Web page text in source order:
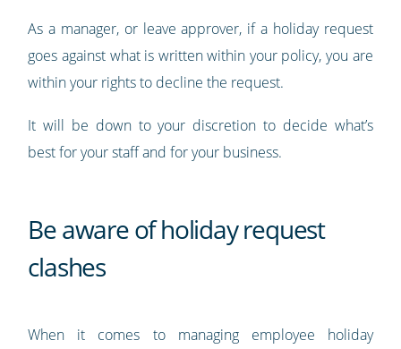
As a manager, or leave approver, if a holiday request
goes against what is written within your policy, you are
within your rights to decline the request.
It will be down to your discretion to decide what’s
best for your staff and for your business.
Be aware of holiday request
clashes
When it comes to managing employee holiday